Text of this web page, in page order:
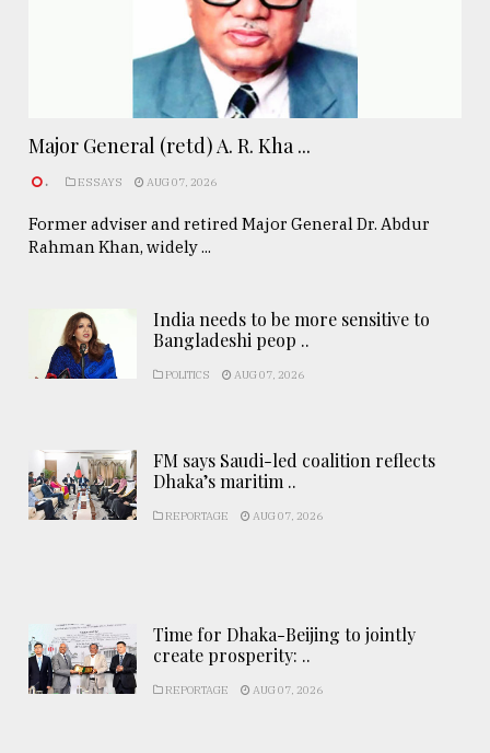
Major General (retd) A. R. Kha ...
. ESSAYS AUG 07, 2026
Former adviser and retired Major General Dr. Abdur
Rahman Khan, widely ...
India needs to be more sensitive to
Bangladeshi peop ..
POLITICS AUG 07, 2026
FM says Saudi-led coalition reflects
Dhaka’s maritim ..
REPORTAGE AUG 07, 2026
Time for Dhaka-Beijing to jointly
create prosperity: ..
REPORTAGE AUG 07, 2026